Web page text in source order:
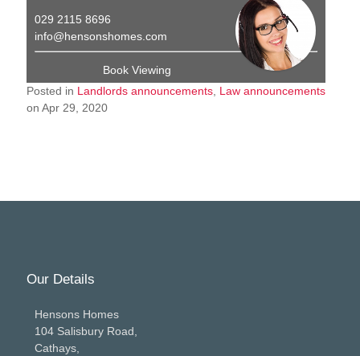
029 2115 8696
info@hensonshomes.com
Book Viewing
Posted in Landlords announcements, Law announcements
on Apr 29, 2020
Our Details
Hensons Homes
104 Salisbury Road,
Cathays,